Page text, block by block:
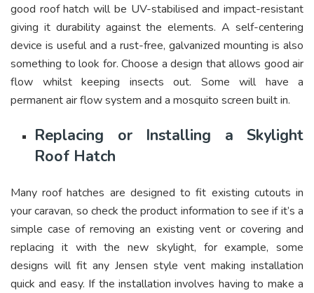
good roof hatch will be UV-stabilised and impact-resistant
giving it durability against the elements. A self-centering
device is useful and a rust-free, galvanized mounting is also
something to look for. Choose a design that allows good air
flow whilst keeping insects out. Some will have a
permanent air flow system and a mosquito screen built in.
Replacing or Installing a Skylight
Roof Hatch
Many roof hatches are designed to fit existing cutouts in
your caravan, so check the product information to see if it’s a
simple case of removing an existing vent or covering and
replacing it with the new skylight, for example, some
designs will fit any Jensen style vent making installation
quick and easy. If the installation involves having to make a